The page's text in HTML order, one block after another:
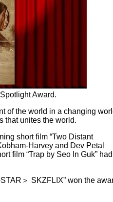
Award.
of the world in a changing
that unites the world.
short film “Two Distant
Harvey and Dev Petal
film “Trap by Seo In Guk” had
＞ SKZFLIX” won the